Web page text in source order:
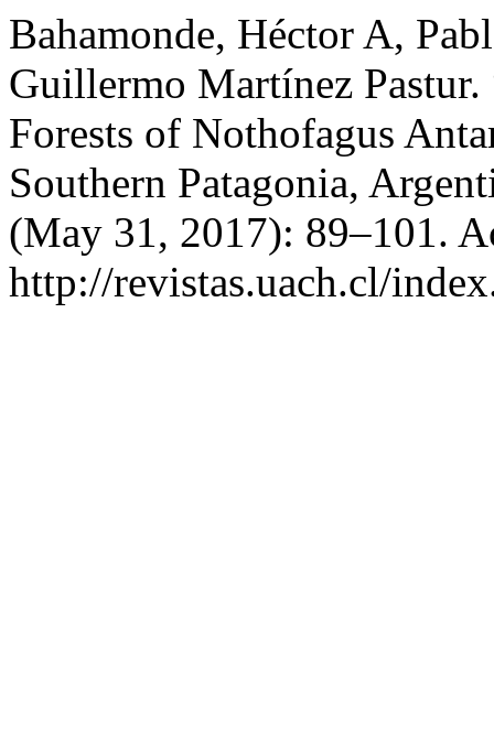
Bahamonde, Héctor A,
Guillermo Martínez Pastur.
Forests of Nothofagus
Southern Patagonia,
(May 31, 2017): 89–101.
http://revistas.uach.cl/